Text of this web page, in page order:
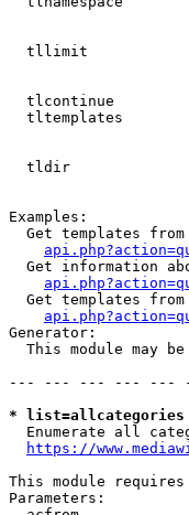
tllimit
tlcontinue
tltemplates
tldir
Examples:
Get templates
Get information
Get templates
Generator:
This module may
--- --- --- --- ---
*
Enumerate all
https://
This module
Parameters: